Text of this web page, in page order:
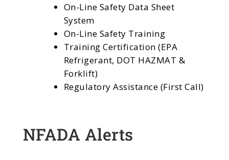
On-Line Safety Data Sheet
System
On-Line Safety Training
Training Certification (EPA
Refrigerant, DOT HAZMAT &
Forklift)
Regulatory Assistance (First Call)
NFADA Alerts